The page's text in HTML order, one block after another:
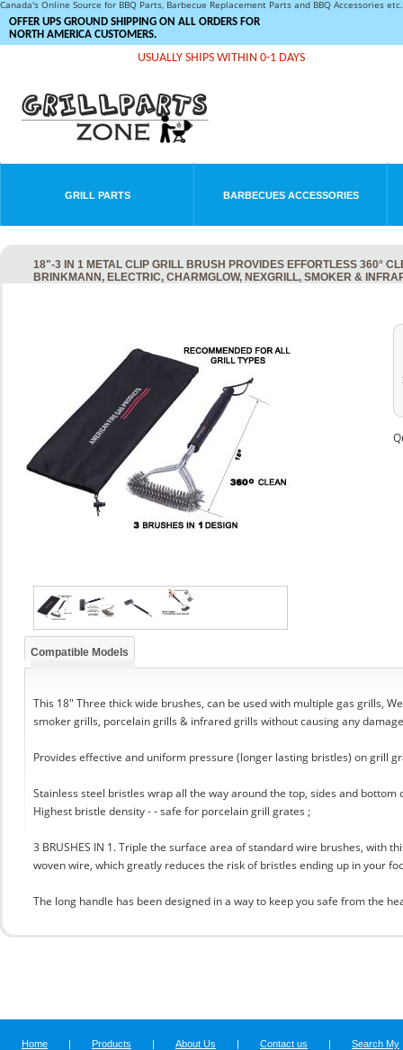
Canada's Online Source for BBQ Parts, Barbecue Replacement Parts and BBQ Accessories
OFFER UPS GROUND SHIPPING ON ALL ORDERS FOR
NORTH AMERICA CUSTOMERS.
USUALLY SHIPS WITHIN 0-1 DAYS
GRILL PARTS BARBECUES ACCESSORIES
18"-3 IN 1 METAL CLIP GRILL BRUSH PROVIDES EFFORTLESS 360°
BRINKMANN, ELECTRIC, CHARMGLOW, NEXGRILL, SMOKER &
Compatible Models
This 18" Three thick wide brushes, can be used with multiple gas grills,
smoker grills, porcelain grills & infrared grills without causing any
Provides effective and uniform pressure (longer lasting bristles) on grill
Stainless steel bristles wrap all the way around the top, sides and
Highest bristle density - - safe for porcelain grill grates ;
3 BRUSHES IN 1. Triple the surface area of standard wire brushes, with
woven wire, which greatly reduces the risk of bristles ending up in your
The long handle has been designed in a way to keep you safe from the
Home | Products | About Us | Contact us |
Search My